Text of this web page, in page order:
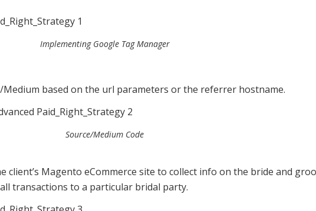
Implementing Google Tag Manager
based on the url parameters or the referrer hostname.
Source/Medium Code
client’s Magento eCommerce site to collect info on the bride and
transactions to a particular bridal party.